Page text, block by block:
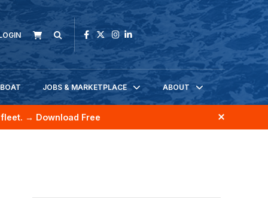
JOBS & MARKETPLACE ABOUT
→ Download Free